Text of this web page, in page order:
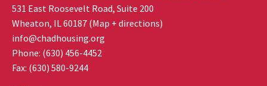
531 East Roosevelt Road, Suite 200
Wheaton, IL 60187 (Map + directions)
info@chadhousing.org
Phone: (630) 456-4452
Fax: (630) 580-9244